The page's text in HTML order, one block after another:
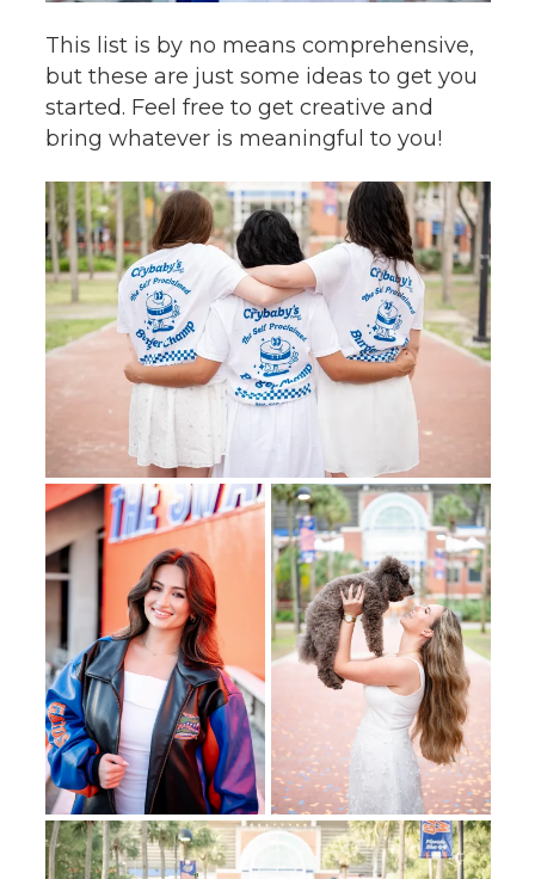
This list is by no means comprehensive,
but these are just some ideas to get you
started. Feel free to get creative and
bring whatever is meaningful to you!